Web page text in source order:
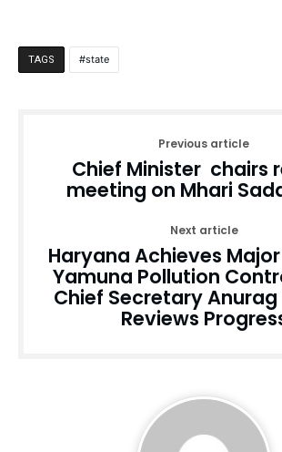
TAGS state
Previous article
Chief Minister chairs
meeting on Mhari
Next article
Haryana Achieves
Yamuna Pollution
Chief Secretary
Reviews